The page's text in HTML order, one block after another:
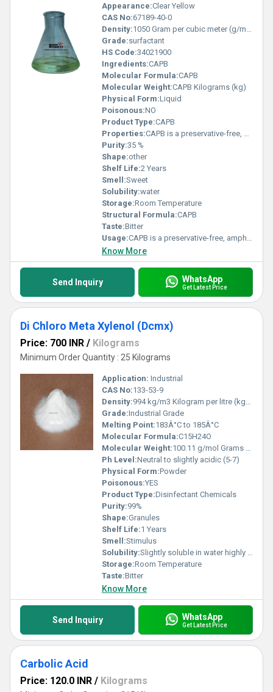
Appearance:Clear Yellow
CAS No:67189-40-0
Density:1050 Gram per cubic meter (g/m3)
Grade:surfactant
HS Code:34021900
Ingredients:CAPB
Molecular Formula:CAPB
Molecular Weight:CAPB Kilograms (kg)
Physical Form:Liquid
Poisonous:NO
Product Type:CAPB
Properties:CAPB is a preservative-free, amphoteric surfactant. It has excellent foaming properties in hard and soft water. Low irritation to skin and eye with high foam ability and good foam stability in combination with anionic surfactants, synergistic effects are achieved which lead to a dermatological improvement of the consumer product. CAPB is used in baby care & cleansing, liquid soaps, shampoos, face cleansing, personal care wipes and shower/bath products. The shelf life of the ingredient is 12 months.
Purity:35 %
Shape:other
Shelf Life:2 Years
Smell:Sweet
Solubility:water
Storage:Room Temperature
Structural Formula:CAPB
Taste:Bitter
Usage:CAPB is a preservative-free, amphoteric surfactant. It has excellent foaming properties in hard and soft water. Low irritation to skin and eye with high foam ability and good foam stability in combination with anionic surfactants, synergistic effects are achieved which lead to a dermatological improvement of the consumer product. CAPB is used in baby care & cleansing, liquid soaps, shampoos, face cleansing, personal care wipes and shower/bath products. The shelf life of the ingredient is 12 months.
Know More
Send Inquiry WhatsApp
Get Latest Price
Di Chloro Meta Xylenol (Dcmx)
Price: 700 INR / Kilograms
Minimum Order Quantity : 25 Kilograms
Application: Industrial
CAS No:133-53-9
Density:994 kg/m3 Kilogram per litre (kg/L)
Grade:Industrial Grade
Melting Point:183Â°C to 185Â°C
Molecular Formula:C15H24O
Molecular Weight:100.11 g/mol Grams (g)
Ph Level:Neutral to slightly acidic (5-7)
Physical Form:Powder
Poisonous:YES
Product Type:Disinfectant Chemicals
Purity:99%
Shape:Granules
Shelf Life:1 Years
Smell:Stimulus
Solubility:Slightly soluble in water highly soluble in ethanol and other organic solvents
Storage:Room Temperature
Taste:Bitter
Know More
Send Inquiry WhatsApp
Get Latest Price
Carbolic Acid
Price: 120.0 INR / Kilograms